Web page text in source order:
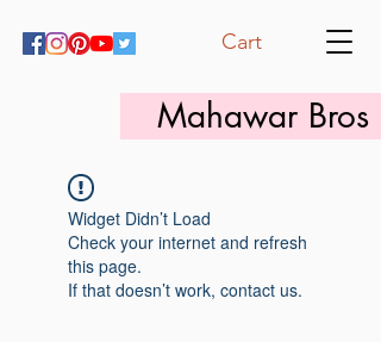
Mahawar Bros
Cart
Widget Didn’t Load
Check your internet and refresh
this page.
If that doesn’t work, contact us.